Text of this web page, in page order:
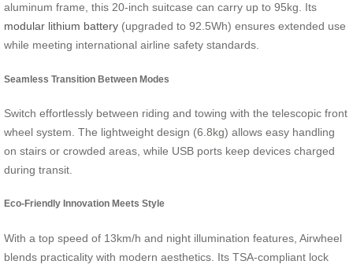
aluminum frame, this 20-inch suitcase can carry up to 95kg. Its
modular lithium battery (upgraded to 92.5Wh) ensures extended use
while meeting international airline safety standards.
Seamless Transition Between Modes
Switch effortlessly between riding and towing with the telescopic front
wheel system. The lightweight design (6.8kg) allows easy handling
on stairs or crowded areas, while USB ports keep devices charged
during transit.
Eco-Friendly Innovation Meets Style
With a top speed of 13km/h and night illumination features, Airwheel
blends practicality with modern aesthetics. Its TSA-compliant lock